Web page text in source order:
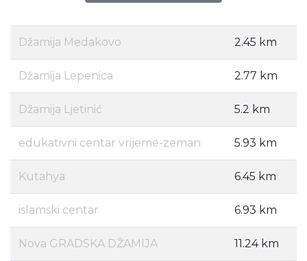
Džamija Medakovo 2.45 km
Džamija Lepenica 2.77 km
Džamija Ljetinić 5.2 km
edukativni centar vrijeme-zeman 5.93 km
Kutahya 6.45 km
islamski centar 6.93 km
Nova GRADSKA DŽAMIJA 11.24 km